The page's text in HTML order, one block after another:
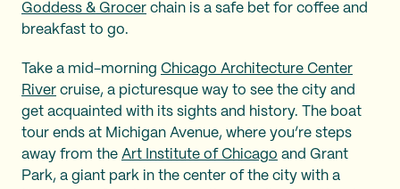
Goddess & Grocer chain is a safe bet for coffee and
breakfast to go.
Take a mid-morning Chicago Architecture Center
River cruise, a picturesque way to see the city and
get acquainted with its sights and history. The boat
tour ends at Michigan Avenue, where you’re steps
away from the Art Institute of Chicago and Grant
Park, a giant park in the center of the city with a